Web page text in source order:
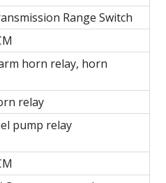
Range Switch
horn relay, horn
relay
pump relay